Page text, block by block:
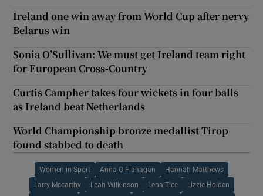
Ireland one win away from World Cup after nervy
Belarus win
Sonia O’Sullivan: We must get Ireland team right
for European Cross-Country
Curtis Campher takes four wickets in four balls
as Ireland beat Netherlands
World Championship bronze medallist Tirop
found stabbed to death
Women in Sport Anna O Flanagan Hannah Matthews
Larry Mccarthy Leah Wilkinson Lena Tice Lizzie Holden